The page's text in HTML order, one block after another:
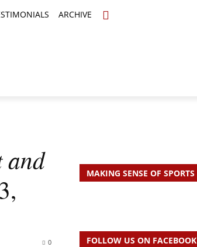
ARCHIVE
and
0
MAKING SENSE OF SPORTS
FOLLOW US ON FACEBOOK